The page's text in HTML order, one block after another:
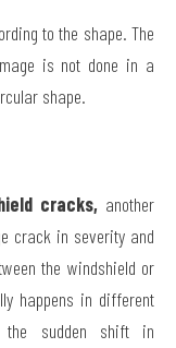
to the shape. The
is not done in a
shape.
cracks, another
crack in severity and
the windshield or
happens in different
the sudden shift in